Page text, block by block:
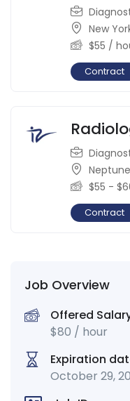
New
$55 /
Contract
Neptune
$55 - $
Contract
Job Overview
Offered
$80 / hour
Expiration
October 29,